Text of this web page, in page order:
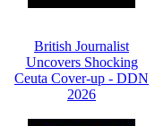
British Journalist
Uncovers Shocking
Ceuta Cover-up - DDN
2026